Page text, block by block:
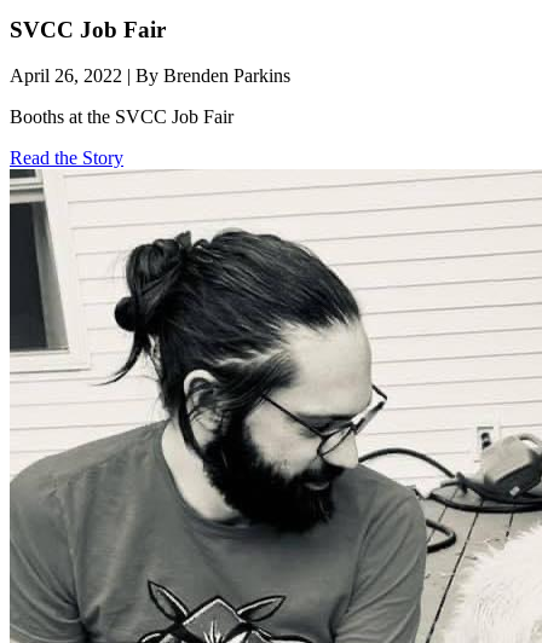
SVCC Job Fair
April 26, 2022 | By Brenden Parkins
Booths at the SVCC Job Fair
Read the Story